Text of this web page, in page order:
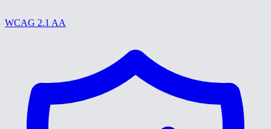
WCAG 2.1 AA